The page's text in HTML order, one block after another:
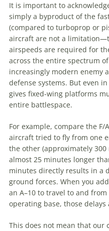
It is important to
simply a byproduct of the
(compared to turboprop or
aircraft are not a
airspeeds are required for
across the entire spectrum
increasingly modern enemy
defense systems. But even
gives fixed-wing platforms
entire battlespace.
For example, compare the F/
aircraft tried to fly from one
the other (approximately
almost 25 minutes longer
minutes directly results in a
ground forces. When you
an A–10 to travel to and
operating base, those
This does not mean that